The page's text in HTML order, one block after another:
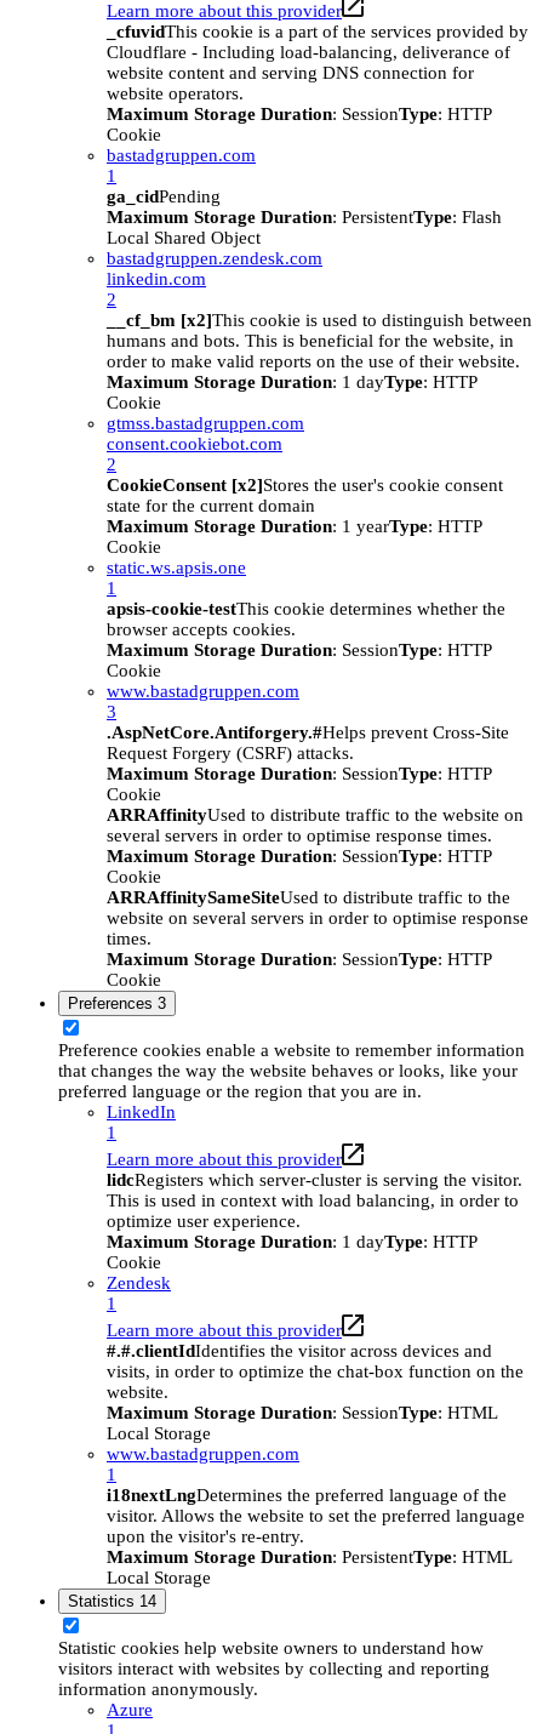
Learn more about this provider
_cfuvidThis cookie is a part of the services provided by
Cloudflare - Including load-balancing, deliverance of
website content and serving DNS connection for
website operators.
Maximum Storage Duration: SessionType: HTTP
Cookie
bastadgruppen.com
1
ga_cidPending
Maximum Storage Duration: PersistentType: Flash
Local Shared Object
bastadgruppen.zendesk.com
linkedin.com
2
__cf_bm [x2]This cookie is used to distinguish between
humans and bots. This is beneficial for the website, in
order to make valid reports on the use of their website.
Maximum Storage Duration: 1 dayType: HTTP
Cookie
gtmss.bastadgruppen.com
consent.cookiebot.com
2
CookieConsent [x2]Stores the user's cookie consent
state for the current domain
Maximum Storage Duration: 1 yearType: HTTP
Cookie
static.ws.apsis.one
1
apsis-cookie-testThis cookie determines whether the
browser accepts cookies.
Maximum Storage Duration: SessionType: HTTP
Cookie
www.bastadgruppen.com
3
.AspNetCore.Antiforgery.#Helps prevent Cross-Site
Request Forgery (CSRF) attacks.
Maximum Storage Duration: SessionType: HTTP
Cookie
ARRAffinityUsed to distribute traffic to the website on
several servers in order to optimise response times.
Maximum Storage Duration: SessionType: HTTP
Cookie
ARRAffinitySameSiteUsed to distribute traffic to the
website on several servers in order to optimise response
times.
Maximum Storage Duration: SessionType: HTTP
Cookie
Preferences 3
Preference cookies enable a website to remember information
that changes the way the website behaves or looks, like your
preferred language or the region that you are in.
LinkedIn
1
Learn more about this provider
lidcRegisters which server-cluster is serving the visitor.
This is used in context with load balancing, in order to
optimize user experience.
Maximum Storage Duration: 1 dayType: HTTP
Cookie
Zendesk
1
Learn more about this provider
#.#.clientIdIdentifies the visitor across devices and
visits, in order to optimize the chat-box function on the
website.
Maximum Storage Duration: SessionType: HTML
Local Storage
www.bastadgruppen.com
1
i18nextLngDetermines the preferred language of the
visitor. Allows the website to set the preferred language
upon the visitor's re-entry.
Maximum Storage Duration: PersistentType: HTML
Local Storage
Statistics 14
Statistic cookies help website owners to understand how
visitors interact with websites by collecting and reporting
information anonymously.
Azure